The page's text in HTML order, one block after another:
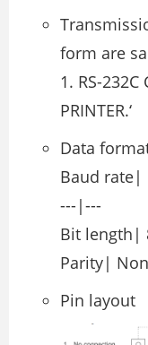
form are
1. RS-
PRINTER.‘
Data
Baud rate|
---|---
Bit length|
Parity|
Pin layout